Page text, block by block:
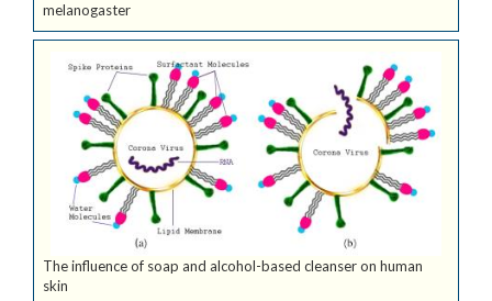
melanogaster
The influence of soap and alcohol-based cleanser on human
skin